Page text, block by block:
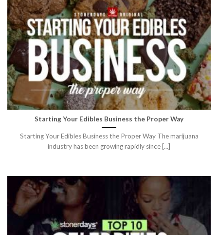
Starting Your Edibles Business the Proper Way
Starting Your Edibles Business the Proper Way The marijuana
industry has been growing rapidly since [...]